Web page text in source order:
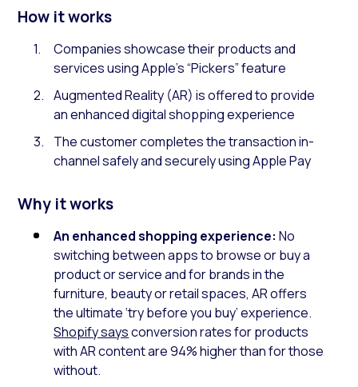
How it works
Companies showcase their products and
services using Apple’s “Pickers” feature
Augmented Reality (AR) is offered to provide
an enhanced digital shopping experience
The customer completes the transaction in-
channel safely and securely using Apple Pay
Why it works
An enhanced shopping experience:No
switching between apps to browse or buy a
product or service and for brands in the
furniture, beauty or retail spaces, AR offers
the ultimate ‘try before you buy’ experience.
Shopify saysconversion rates for products
with AR content are 94% higher than for those
without.